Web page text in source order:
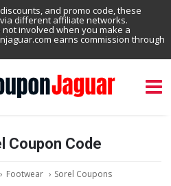
and promo code, these
different affiliate networks.
involved when you make a
earns commission through
Coupon Code
› Footwear › Sorel Coupons